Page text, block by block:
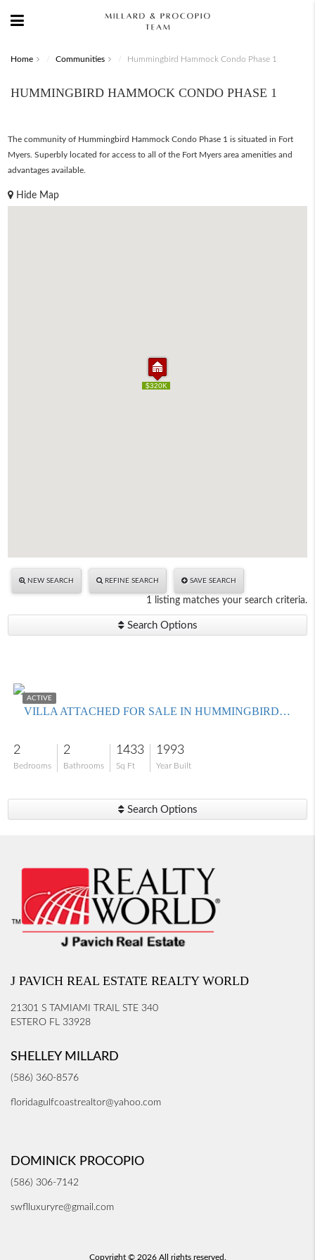
Home Communities Hummingbird Hammock Condo Phase 1
HUMMINGBIRD HAMMOCK CONDO PHASE 1
The community of Hummingbird Hammock Condo Phase 1 is situated in Fort
Myers. Superbly located for access to all of the Fort Myers area amenities and
advantages available.
Hide Map
$320K
$320K
NEW SEARCH REFINE SEARCH SAVE SEARCH
1 listing matches your search criteria.
Search Options
ACTIVE
VILLA ATTACHED FOR SALE IN HUMMINGBIRD HAMMOCK CONDO PHASE 1
2
Bedrooms
2
Bathrooms
1433
Sq Ft
1993
Year Built
Search Options
J PAVICH REAL ESTATE REALTY WORLD
21301 S TAMIAMI TRAIL STE 340
ESTERO FL 33928
SHELLEY MILLARD
(586) 360-8576
floridagulfcoastrealtor@yahoo.com
DOMINICK PROCOPIO
(586) 306-7142
swflluxuryre@gmail.com
Copyright © 2026 All rights reserved.